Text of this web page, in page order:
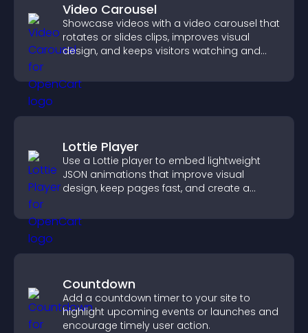
Video Carousel
Showcase videos with a video carousel that
rotates or slides clips, improves visual
design, and keeps visitors watching and
Lottie Player
Use a Lottie player to embed lightweight
JSON animations that improve visual
design, keep pages fast, and create a
Countdown
Add a countdown timer to your site to
highlight upcoming events or launches and
encourage timely user action.